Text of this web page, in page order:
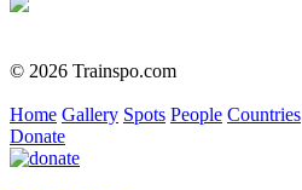
© 2026 Trainspo.com
Home Gallery Spots People Countries
Donate